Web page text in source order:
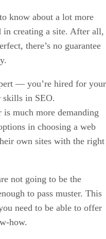
know about a lot more
creating a site. After all,
there’s no guarantee
— you’re hired for your
skills in SEO.
is much more demanding
in choosing a web
own sites with the right
not going to be the
to pass muster. This
need to be able to offer
how.